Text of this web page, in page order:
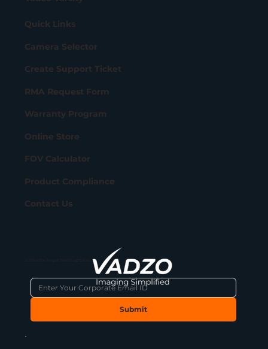
Quick Links
Camera Selector
Create Support Ticket
RMA Request Form
Warranty Program
Online Store
FOV Calculator
Product Compliance
Contact Us
Submit